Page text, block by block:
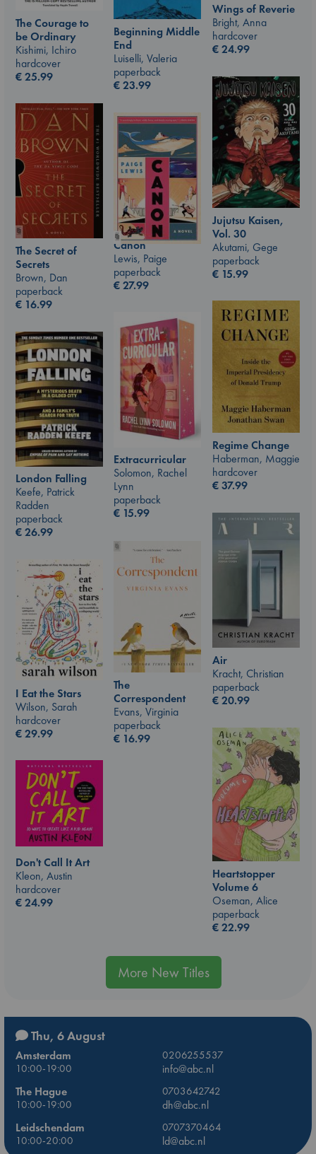
Wings of Reverie
Bright, Anna
hardcover
€24.99
The Courage to
be Ordinary
Kishimi, Ichiro
hardcover
€25.99
Beginning Middle
End
Luiselli, Valeria
paperback
€23.99
Jujutsu Kaisen,
Vol. 30
Akutami, Gege
paperback
€ 15.99
The Secret of
Secrets
Brown, Dan
paperback
€ 16.99
Canon
Lewis, Paige
paperback
€27.99
Regime Change
Haberman, Maggie
hardcover
€37.99
Extracurricular
Solomon, Rachel
Lynn
paperback
€ 15.99
London Falling
Keefe, Patrick
Radden
paperback
€26.99
Air
Kracht, Christian
paperback
€20.99
The
Correspondent
Evans, Virginia
paperback
€ 16.99
I Eat the Stars
Wilson, Sarah
hardcover
€29.99
Heartstopper
Volume 6
Oseman, Alice
paperback
€22.99
Don't Call It Art
Kleon, Austin
hardcover
€24.99
More New Titles
Thu, 6 August
Amsterdam
0206255537
10:00-19:00
info@abc.nl
The Hague
0703642742
10:00-19:00
dh@abc.nl
Leidschendam
0707370464
10:00-20:00
ld@abc.nl